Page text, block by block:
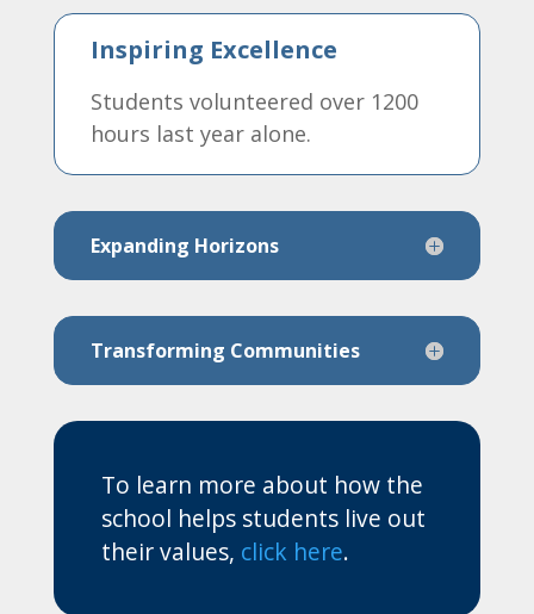
Inspiring Excellence
Students volunteered over 1200
hours last year alone.
Expanding Horizons
Transforming Communities
To learn more about how the
school helps students live out
their values, click here.